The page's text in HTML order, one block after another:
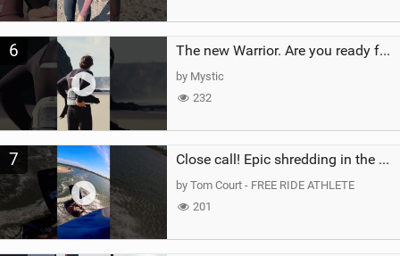
6 The new Warrior. Are you ready for the next twenty years?
by Mystic
232
7 Close call! Epic shredding in the Brazilian lagoons. iconic spot to ride! #courtintheact #kiteboard
by Tom Court - FREE RIDE ATHLETE
201